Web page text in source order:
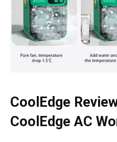
CoolEdge
CoolEdge AC